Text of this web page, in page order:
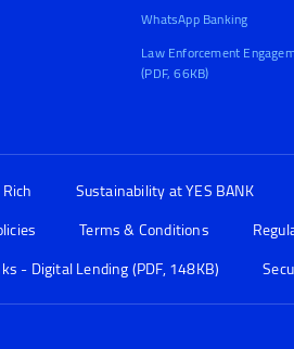
WhatsApp Banking
Law Enforcement
(PDF, 66KB)
Sustainability at YES BANK
Terms & Conditions
- Digital Lending (PDF, 148KB)